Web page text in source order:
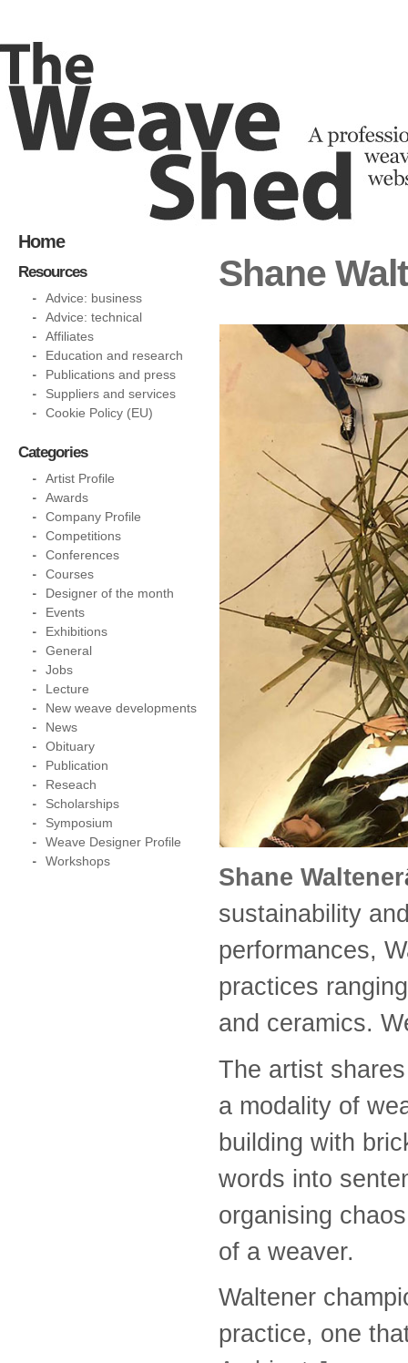
Shane
Shane Waltener
sustainability
performances,
practices
and ceramics.
The artist
a modality of
building with
words into
organising
of a weaver.
Waltener
practice, one
Home
Resources
Advice: business
Advice: technical
Affiliates
Education and research
Publications and press
Suppliers and services
Cookie Policy (EU)
Categories
Artist Profile
Awards
Company Profile
Competitions
Conferences
Courses
Designer of the month
Events
Exhibitions
General
Jobs
Lecture
New weave developments
News
Obituary
Publication
Reseach
Scholarships
Symposium
Weave Designer Profile
Workshops